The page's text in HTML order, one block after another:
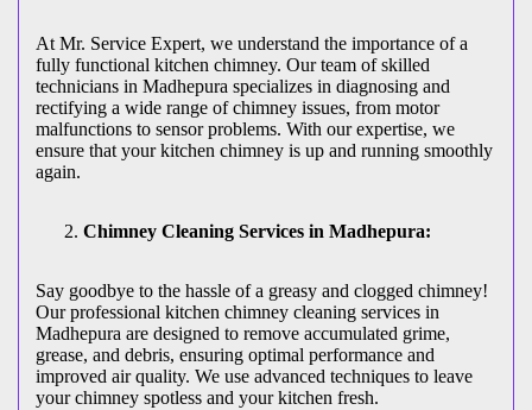
At Mr. Service Expert, we understand the importance of a
fully functional kitchen chimney. Our team of skilled
technicians in Madhepura specializes in diagnosing and
rectifying a wide range of chimney issues, from motor
malfunctions to sensor problems. With our expertise, we
ensure that your kitchen chimney is up and running smoothly
again.
Chimney Cleaning Services in Madhepura:
Say goodbye to the hassle of a greasy and clogged chimney!
Our professional kitchen chimney cleaning services in
Madhepura are designed to remove accumulated grime,
grease, and debris, ensuring optimal performance and
improved air quality. We use advanced techniques to leave
your chimney spotless and your kitchen fresh.